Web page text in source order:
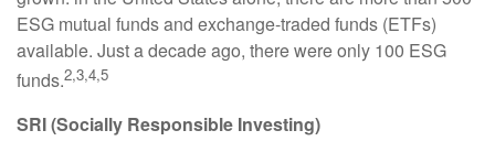
ESG mutual funds and exchange-traded funds (ETFs)
available. Just a decade ago, there were only 100 ESG
funds.2,3,4,5
SRI (Socially Responsible Investing)